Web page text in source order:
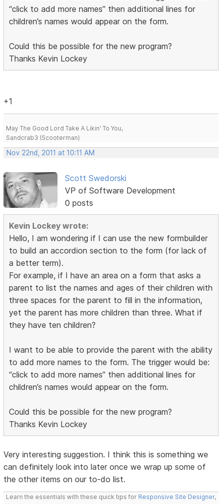
“click to add more names” then additional lines for
children’s names would appear on the form.
Could this be possible for the new program?
Thanks Kevin Lockey
+1
May The Good Lord Take A Likin' To You,
Sandcrab3 (Scooterman)
Nov 22nd, 2011 at 10:11 AM
Scott Swedorski
VP of Software Development
0 posts
Kevin Lockey wrote:
Hello, I am wondering if I can use the new formbuilder
to build an accordion section to the form (for lack of
a better term).
For example, if I have an area on a form that asks a
parent to list the names and ages of their children with
three spaces for the parent to fill in the information,
yet the parent has more children than three. What if
they have ten children?
I want to be able to provide the parent with the ability
to add more names to the form. The trigger would be:
“click to add more names” then additional lines for
children’s names would appear on the form.
Could this be possible for the new program?
Thanks Kevin Lockey
Very interesting suggestion. I think this is something we
can definitely look into later once we wrap up some of
the other items on our to-do list.
Learn the essentials with these quick tips for Responsive Site Designer,